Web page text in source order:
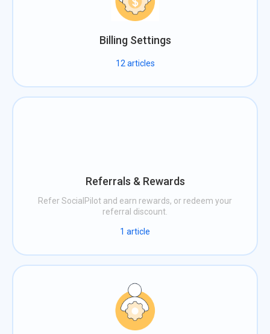
Billing Settings
12 articles
Referrals & Rewards
Refer SocialPilot and earn rewards, or redeem your
referral discount.
1 article